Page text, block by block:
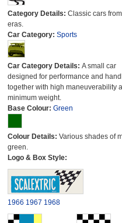
Category Details: Classic cars
eras.
Car Category: Sports
Car Category Details: A small car
designed for performance and
together with high maneuverability
minimum weight.
Base Colour: Green
Colour Details: Various shades of
green.
Logo & Box Style:
1966 1967 1968